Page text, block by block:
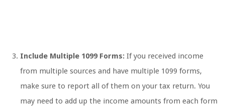
Include Multiple 1099 Forms: If you received income
from multiple sources and have multiple 1099 forms,
make sure to report all of them on your tax return. You
may need to add up the income amounts from each form